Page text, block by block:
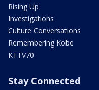
Rising Up
Investigations
Culture Conversations
Remembering Kobe
KTTV70
Stay Connected